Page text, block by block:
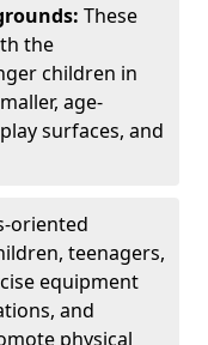
These
the
children in
age-
surfaces, and
oriented
teenagers,
equipment
and
physical